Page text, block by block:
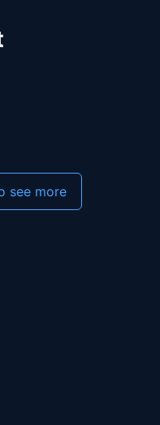
see more